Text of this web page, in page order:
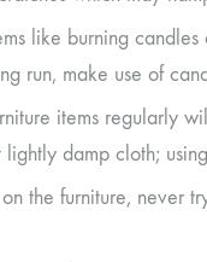
like burning
run, make use of
items regularly
damp cloth;
the furniture, never